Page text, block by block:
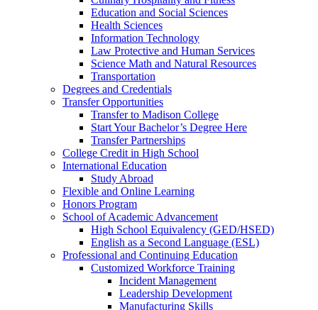
Education and Social Sciences
Health Sciences
Information Technology
Law Protective and Human Services
Science Math and Natural Resources
Transportation
Degrees and Credentials
Transfer Opportunities
Transfer to Madison College
Start Your Bachelor’s Degree Here
Transfer Partnerships
College Credit in High School
International Education
Study Abroad
Flexible and Online Learning
Honors Program
School of Academic Advancement
High School Equivalency (GED/HSED)
English as a Second Language (ESL)
Professional and Continuing Education
Customized Workforce Training
Incident Management
Leadership Development
Manufacturing Skills